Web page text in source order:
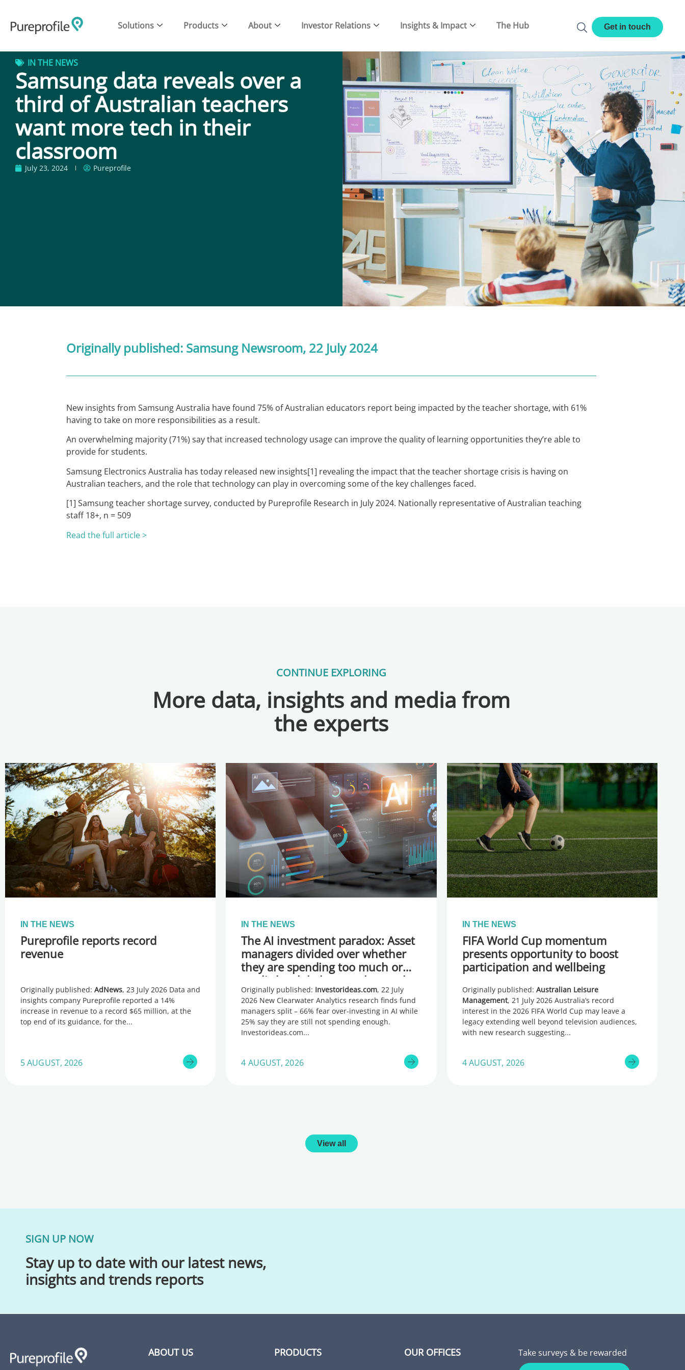
Solutions Products About Investor Relations Insights & Impact The Hub Get in touch
IN THE NEWS
Samsung data reveals over a
third of Australian teachers
want more tech in their
classroom
July 23, 2024 Pureprofile
Originally published: Samsung Newsroom, 22 July 2024
New insights from Samsung Australia have found 75% of Australian educators report being impacted by the teacher shortage, with 61%
having to take on more responsibilities as a result.
An overwhelming majority (71%) say that increased technology usage can improve the quality of learning opportunities they’re able to
provide for students.
Samsung Electronics Australia has today released new insights[1] revealing the impact that the teacher shortage crisis is having on
Australian teachers, and the role that technology can play in overcoming some of the key challenges faced.
[1] Samsung teacher shortage survey, conducted by Pureprofile Research in July 2024. Nationally representative of Australian teaching
staff 18+, n = 509
Read the full article >
CONTINUE EXPLORING
More data, insights and media from
the experts
IN THE NEWS
Pureprofile reports record
revenue
Originally published: AdNews, 23 July 2026 Data and
insights company Pureprofile reported a 14%
increase in revenue to a record $65 million, at the
top end of its guidance, for the
5 AUGUST, 2026
IN THE NEWS
The AI investment paradox: Asset
managers divided over whether
they are spending too much or
too little, global research reveals
Originally published: Investorideas.com, 22 July
2026 New Clearwater Analytics research finds fund
managers split – 66% fear over-investing in AI while
25% say they are still not spending enough.
Investorideas.com
4 AUGUST, 2026
IN THE NEWS
FIFA World Cup momentum
presents opportunity to boost
participation and wellbeing
Originally published: Australian Leisure
Management, 21 July 2026 Australia’s record
interest in the 2026 FIFA World Cup may leave a
legacy extending well beyond television audiences,
with new research suggesting
4 AUGUST, 2026
View all
SIGN UP NOW
Stay up to date with our latest news,
insights and trends reports
ABOUT US PRODUCTS OUR OFFICES Take surveys & be rewarded